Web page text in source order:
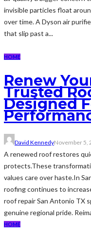
invisible particles float
over time. A Dyson air
that slip past a...
HOME
Renew
Trusted
Designed
David KennedyNovember 5,
A renewed roof restores
protects.These
values care over haste.In
roofing continues to
roof repair San Antonio TX
genuine regional pride.
HOME